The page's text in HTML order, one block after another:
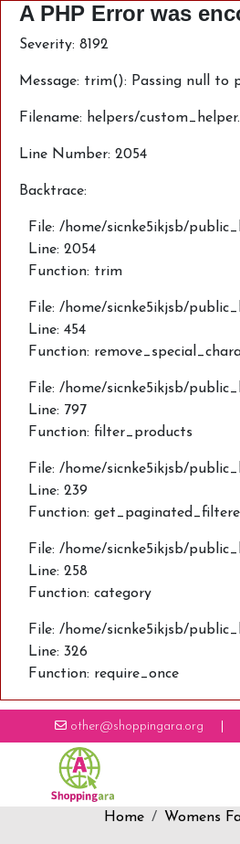
A PHP Error was
Severity: 8192
Message: trim(): Passing null
Filename: helpers/
Line Number: 2054
Backtrace:
File: /home/sicnke5ikjsb/
Line: 2054
Function: trim
File: /home/sicnke5ikjsb/
Line: 454
Function:
File: /home/sicnke5ikjsb/
Line: 797
Function: filter_products
File: /home/sicnke5ikjsb/
Line: 239
Function:
File: /home/sicnke5ikjsb/
Line: 258
Function: category
File: /home/sicnke5ikjsb/
Line: 326
Function: require_once
other@shoppingara.org
Home Womens